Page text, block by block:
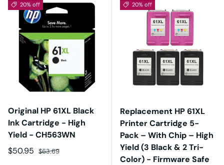
20% off
Original HP 61XL Black
Ink Cartridge - High
Yield - CH563WN
Sale price
$50.95 Regular price
$63.69
20% off
Replacement HP 61XL
Printer Cartridge 5-
Pack – With Chip – High
Yield (3 Black & 2 Tri-
Color) - Firmware Safe